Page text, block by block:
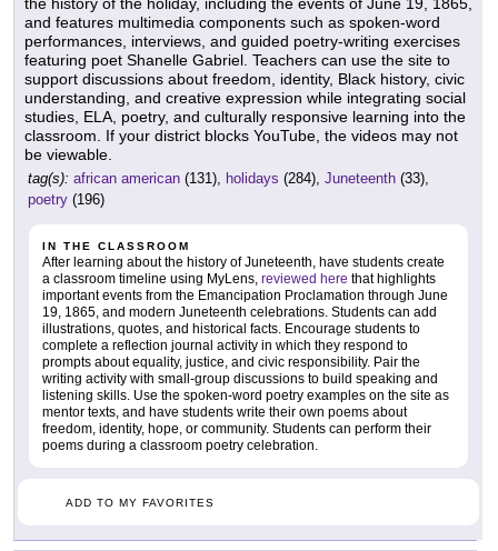
the history of the holiday, including the events of June 19, 1865,
and features multimedia components such as spoken-word
performances, interviews, and guided poetry-writing exercises
featuring poet Shanelle Gabriel. Teachers can use the site to
support discussions about freedom, identity, Black history, civic
understanding, and creative expression while integrating social
studies, ELA, poetry, and culturally responsive learning into the
classroom. If your district blocks YouTube, the videos may not
be viewable.
tag(s): african american (131), holidays (284), Juneteenth (33),
poetry (196)
IN THE CLASSROOM
After learning about the history of Juneteenth, have students create
a classroom timeline using MyLens, reviewed here that highlights
important events from the Emancipation Proclamation through June
19, 1865, and modern Juneteenth celebrations. Students can add
illustrations, quotes, and historical facts. Encourage students to
complete a reflection journal activity in which they respond to
prompts about equality, justice, and civic responsibility. Pair the
writing activity with small-group discussions to build speaking and
listening skills. Use the spoken-word poetry examples on the site as
mentor texts, and have students write their own poems about
freedom, identity, hope, or community. Students can perform their
poems during a classroom poetry celebration.
ADD TO MY FAVORITES